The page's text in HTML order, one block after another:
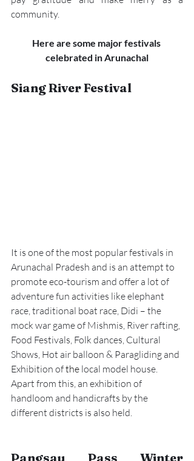
community.
Here are some major festivals
celebrated in Arunachal
Siang River Festival
It is one of the most popular festivals in
Arunachal Pradesh and is an attempt to
promote eco-tourism and offer a lot of
adventure fun activities like elephant
race, traditional boat race, Didi – the
mock war game of Mishmis, River rafting,
Food Festivals, Folk dances, Cultural
Shows, Hot air balloon & Paragliding and
Exhibition of the local model house.
Apart from this, an exhibition of
handloom and handicrafts by the
different districts is also held.
Pangsau Pass Winter